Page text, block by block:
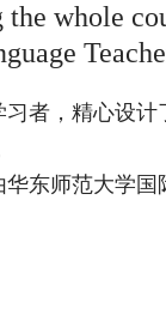
whole
者，精心设
东师范大学国